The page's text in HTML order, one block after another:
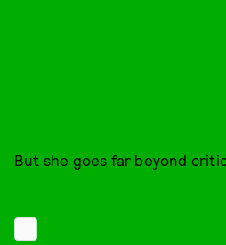
But she goes far beyond